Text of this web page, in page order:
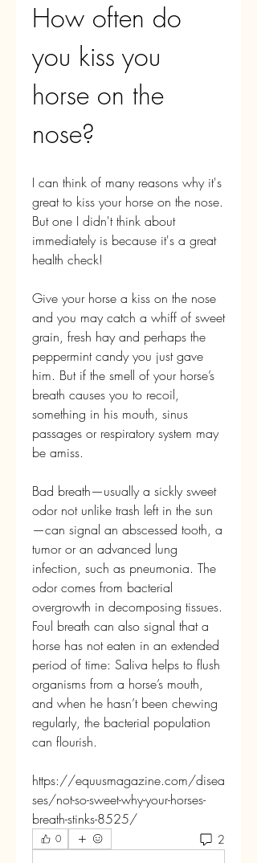
How often do
you kiss you
horse on the
nose?
I can think of many reasons why it's
great to kiss your horse on the nose.
But one I didn't think about
immediately is because it's a great
health check!
Give your horse a kiss on the nose
and you may catch a whiff of sweet
grain, fresh hay and perhaps the
peppermint candy you just gave
him. But if the smell of your horse’s
breath causes you to recoil,
something in his mouth, sinus
passages or respiratory system may
be amiss.
Bad breath—usually a sickly sweet
odor not unlike trash left in the sun
—can signal an abscessed tooth, a
tumor or an advanced lung
infection, such as pneumonia. The
odor comes from bacterial
overgrowth in decomposing tissues.
Foul breath can also signal that a
horse has not eaten in an extended
period of time: Saliva helps to flush
organisms from a horse’s mouth,
and when he hasn’t been chewing
regularly, the bacterial population
can flourish.
https://equusmagazine.com/disea
ses/not-so-sweet-why-your-horses-
breath-stinks-8525/
0 2